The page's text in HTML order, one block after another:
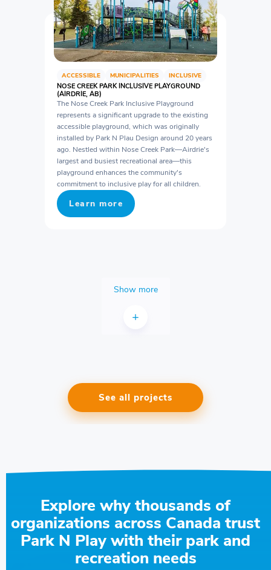
ACCESSIBLE MUNICIPALITIES INCLUSIVE
NOSE CREEK PARK INCLUSIVE PLAYGROUND
(AIRDRIE, AB)
The Nose Creek Park Inclusive Playground
represents a significant upgrade to the existing
accessible playground, which was originally
installed by Park N Plau Design around 20 years
ago. Nestled within Nose Creek Park—Airdrie's
largest and busiest recreational area—this
playground enhances the community's
commitment to inclusive play for all children.
Learn more
Show more
+
See all projects
Explore why thousands of
organizations across Canada trust
Park N Play with their park and
recreation needs